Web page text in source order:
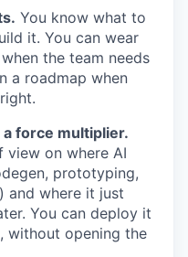
You know what to
it. You can wear
the team needs
a roadmap when
force multiplier.
view on where AI
prototyping,
and where it just
You can deploy it
without opening the